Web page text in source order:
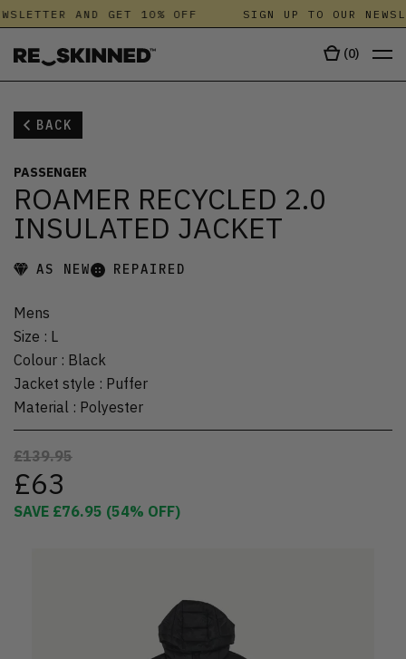
AND GET 10% OFF SIGN UP TO OUR
(0)
BACK
PASSENGER
ROAMER RECYCLED 2.0
INSULATED JACKET
AS NEW REPAIRED
Mens
Size : L
Colour : Black
Jacket style : Puffer
Material : Polyester
£139.95
£63
SAVE £76.95 (54% OFF)